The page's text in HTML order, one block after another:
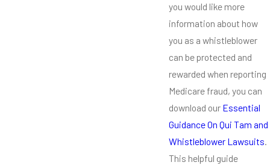
you would like more
information about how
you as a whistleblower
can be protected and
rewarded when reporting
Medicare fraud, you can
download our Essential
Guidance On Qui Tam and
Whistleblower Lawsuits.
This helpful guide